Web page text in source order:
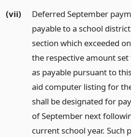
(vii)
Deferred September
payable to a school
section which exceeded
the respective amount
as payable pursuant to
aid computer listing for
shall be designated for
of September next
current school year. Such